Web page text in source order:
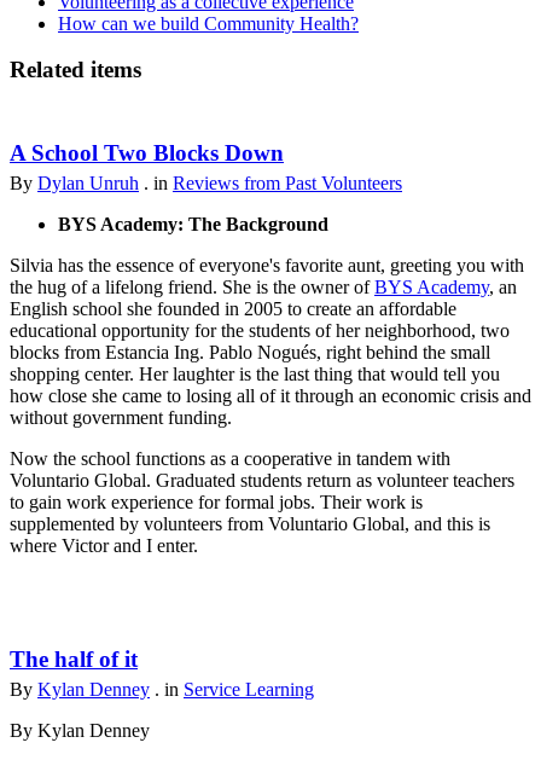
How can we build Community Health?
Related items
A School Two Blocks Down
By Dylan Unruh . in Reviews from Past Volunteers
BYS Academy: The Background
Silvia has the essence of everyone's favorite aunt, greeting you with
the hug of a lifelong friend. She is the owner ofBYS Academy, an
English school she founded in 2005 to create an affordable
educational opportunity for the students of her neighborhood, two
blocks from Estancia Ing. Pablo Nogués, right behind the small
shopping center. Her laughter is the last thing that would tell you
how close she came to losing all of it through an economic crisis and
without government funding.
Now the school functions as a cooperative in tandem with
Voluntario Global. Graduated students return as volunteer teachers
to gain work experience for formal jobs. Their work is
supplemented by volunteers from Voluntario Global, and this is
where Victor and I enter.
The half of it
By Kylan Denney . in Service Learning
By Kylan Denney